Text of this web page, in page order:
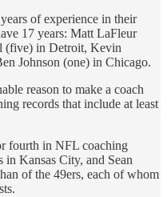
of experience in their
17 years: Matt LaFleur
(five) in Detroit, Kevin
Johnson (one) in Chicago.
reason to make a coach
records that include at least
fourth in NFL coaching
Kansas City, and Sean
of the 49ers, each of whom